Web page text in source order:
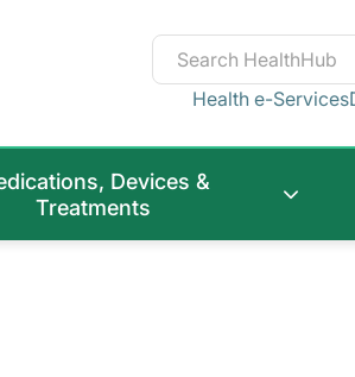
Health e-Services
Devices &
Treatments